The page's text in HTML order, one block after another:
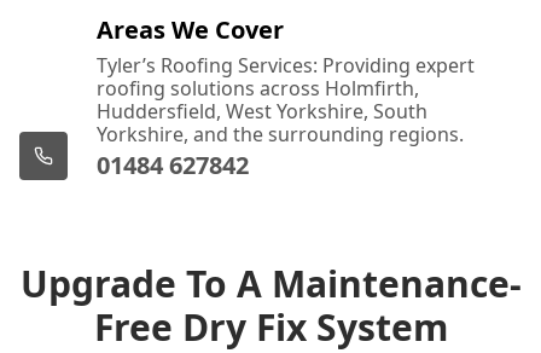
Areas We Cover
Tyler’s Roofing Services: Providing expert
roofing solutions across Holmfirth,
Huddersfield, West Yorkshire, South
Yorkshire, and the surrounding regions.
01484 627842
Upgrade To A Maintenance-
Free Dry Fix System